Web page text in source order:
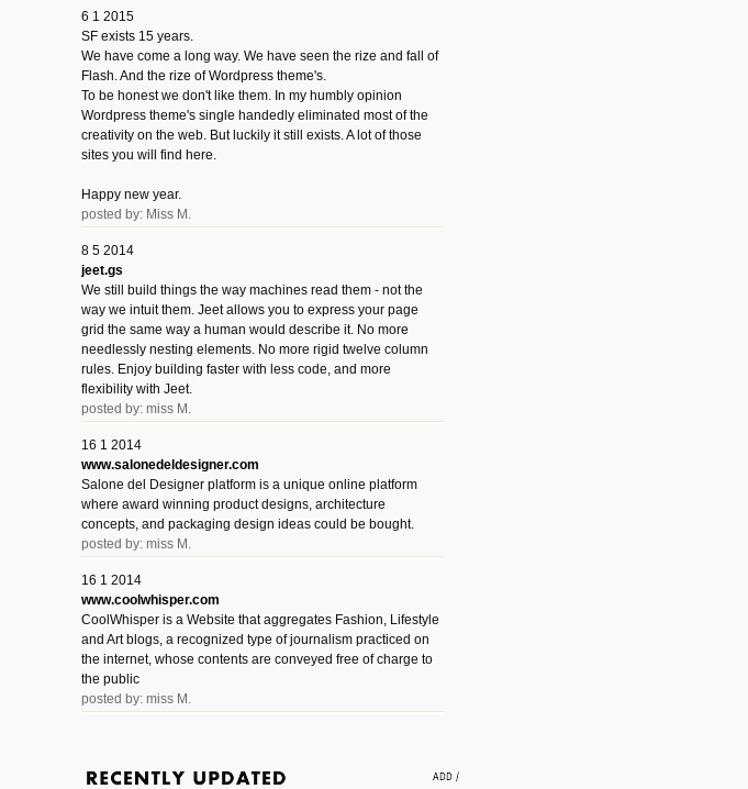
6 1 2015
SF exists 15 years.
We have come a long way. We have seen the rize and fall of
Flash. And the rize of Wordpress theme's.
To be honest we don't like them. In my humbly opinion
Wordpress theme's single handedly eliminated most of the
creativity on the web. But luckily it still exists. A lot of those
sites you will find here.
Happy new year.
posted by: Miss M.
8 5 2014
jeet.gs
We still build things the way machines read them - not the
way we intuit them. Jeet allows you to express your page
grid the same way a human would describe it. No more
needlessly nesting elements. No more rigid twelve column
rules. Enjoy building faster with less code, and more
flexibility with Jeet.
posted by: miss M.
16 1 2014
www.salonedeldesigner.com
Salone del Designer platform is a unique online platform
where award winning product designs, architecture
concepts, and packaging design ideas could be bought.
posted by: miss M.
16 1 2014
www.coolwhisper.com
CoolWhisper is a Website that aggregates Fashion, Lifestyle
and Art blogs, a recognized type of journalism practiced on
the internet, whose contents are conveyed free of charge to
the public
posted by: miss M.
AnimatedVideos offers people an easy way to find amazing